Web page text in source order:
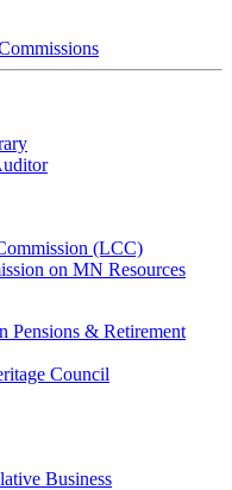
(LCC)
on MN Resources
Pensions & Retirement
Council
Business